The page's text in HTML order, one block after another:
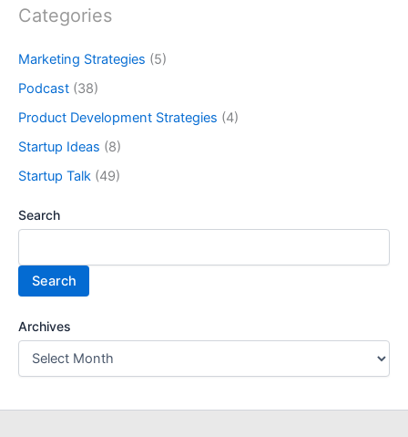
Categories
Marketing Strategies (5)
Podcast (38)
Product Development Strategies (4)
Startup Ideas (8)
Startup Talk (49)
Search
Search
Archives